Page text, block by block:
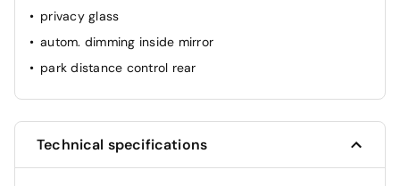
privacy glass
autom. dimming inside mirror
park distance control rear
Technical specifications